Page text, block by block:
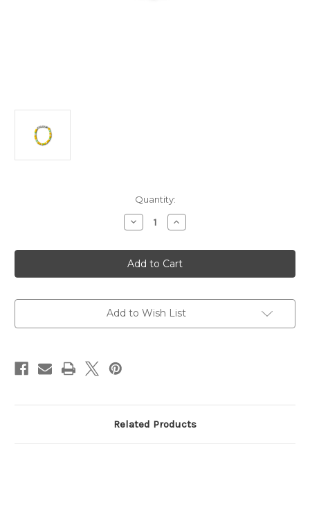
Quantity:
Decrease
Quantity
Palo
Verde
Bloom
Festival
Increase
Quantity
Palo
Verde
Bloom
Festival
Add to Wish List
Related Products